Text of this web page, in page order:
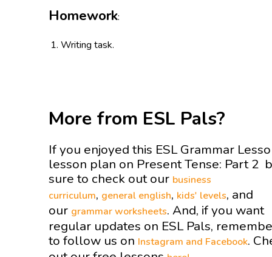
Homework:
Writing task.
More from ESL Pals?
If you enjoyed this ESL Grammar
lesson plan on Present Tense: Part 2
sure to check out our business
curriculum, general english, kids' levels, and
our grammar worksheets. And, if you want
regular updates on ESL Pals,
to follow us on Instagram and Facebook.